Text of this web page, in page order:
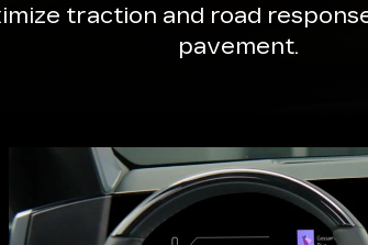
traction and road
pavement.